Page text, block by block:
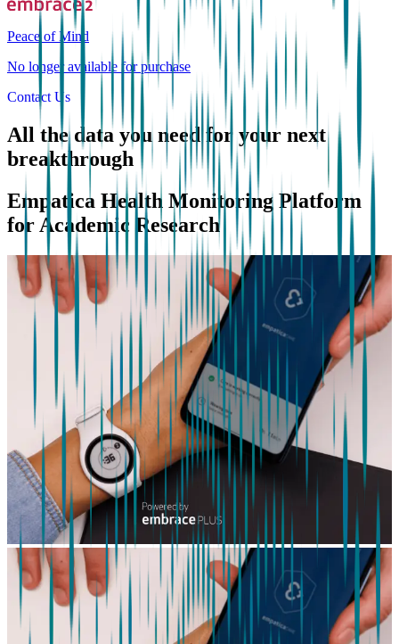
Peace of Mind
No longer available for purchase
Contact Us
All the data you need for your next
breakthrough
Empatica Health Monitoring Platform
for Academic Research